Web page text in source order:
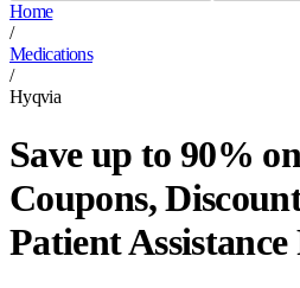
Home
/
Medications
/
Hyqvia
Save up to 90%
Coupons,
Patient